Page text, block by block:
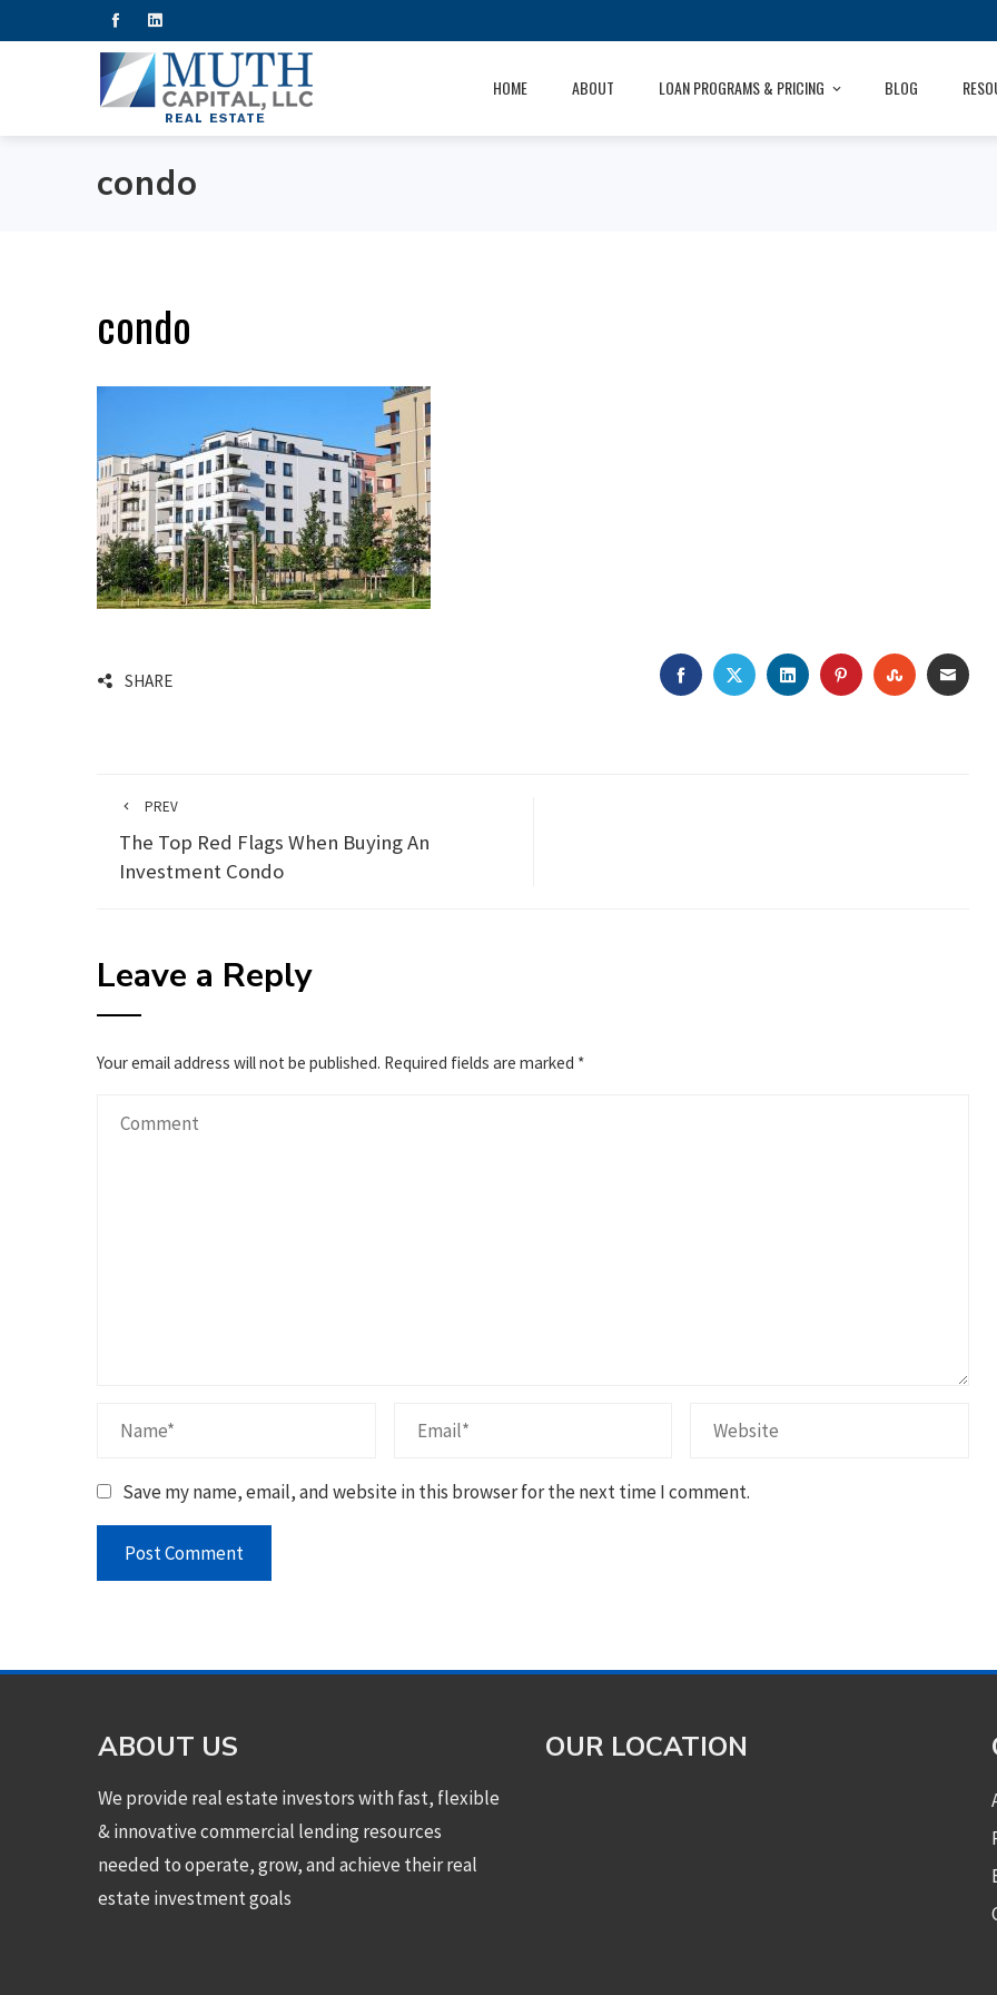
HOME ABOUT LOAN PROGRAMS & PRICING BLOG
condo
condo
SHARE FACEBOOKTWITTERLINKEDINPINTEREST EMAIL
PREV
The Top Red Flags When Buying An
Investment Condo
Leave a Reply
Your email address will not be published. Required fields are marked *
Save my name, email, and website in this browser for the next time I comment.
ABOUT US
We provide real estate investors with fast, flexible
& innovative commercial lending resources
needed to operate, grow, and achieve their real
estate investment goals
OUR LOCATION